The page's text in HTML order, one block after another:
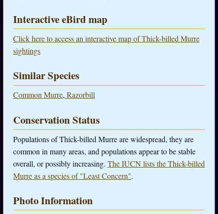
Interactive eBird map
Click here to access an interactive map of Thick-billed Murre
sightings
Similar Species
Common Murre, Razorbill
Conservation Status
Populations of Thick-billed Murre are widespread, they are
common in many areas, and populations appear to be stable
overall, or possibly increasing. The IUCN lists the Thick-billed
Murre as a species of "Least Concern".
Photo Information